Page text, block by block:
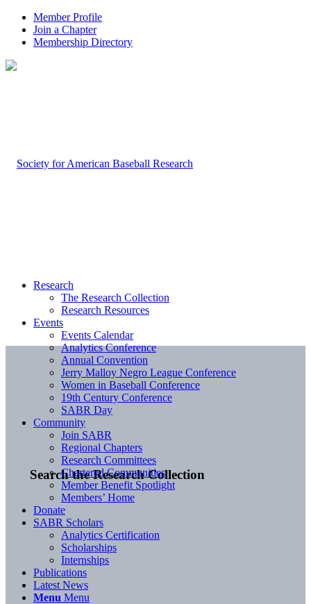
Member Profile
Join a Chapter
Membership Directory
Search the Research Collection
Research
The Research Collection
Research Resources
Events
Events Calendar
Analytics Conference
Annual Convention
Jerry Malloy Negro League Conference
Women in Baseball Conference
19th Century Conference
SABR Day
Community
Join SABR
Regional Chapters
Research Committees
Chartered Communities
Member Benefit Spotlight
Members’ Home
Donate
SABR Scholars
Analytics Certification
Scholarships
Internships
Publications
Latest News
Menu Menu